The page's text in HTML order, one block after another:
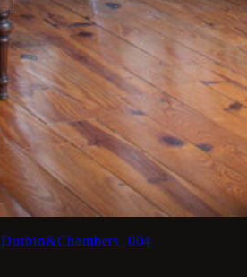
Durbin&Chambers_004